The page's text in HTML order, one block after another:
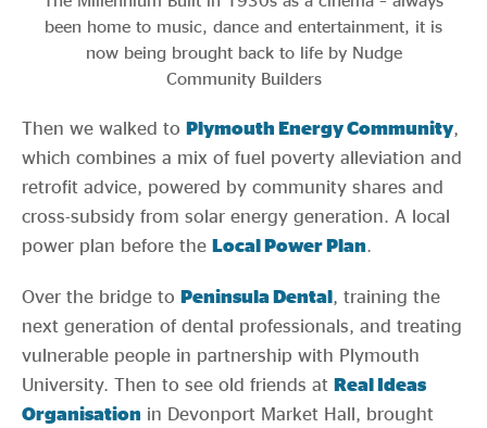
been home to music, dance and entertainment, it is
now being brought back to life by Nudge
Community Builders
Then we walked to Plymouth Energy Community,
which combines a mix of fuel poverty alleviation and
retrofit advice, powered by community shares and
cross-subsidy from solar energy generation. A local
power plan before the Local PowerPlan.
Over the bridge to Peninsula Dental, training the
next generation of dental professionals, and treating
vulnerable people in partnership with Plymouth
University. Then to see old friends at Real Ideas
Organisation in Devonport Market Hall, brought